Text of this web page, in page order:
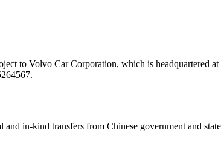
to Volvo Car Corporation, which is headquartered
in-kind transfers from Chinese government and